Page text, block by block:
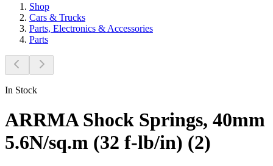
Shop
Cars & Trucks
Parts, Electronics & Accessories
Parts
In Stock
ARRMA Shock Springs, 40mm
5.6N/sq.m (32 f-lb/in) (2)